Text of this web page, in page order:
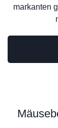
markanten